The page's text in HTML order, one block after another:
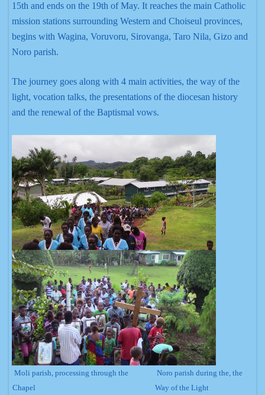
15th and ends on the 19th of May. It reaches the main Catholic
mission stations surrounding Western and Choiseul provinces,
begins with Wagina, Voruvoru, Sirovanga, Taro Nila, Gizo and
Noro parish.
The journey goes along with 4 main activities, the way of the
light, vocation talks, the presentations of the diocesan history
and the renewal of the Baptismal vows.
Moli parish, processing through the
Chapel
Noro parish during the, the
Way of the Light